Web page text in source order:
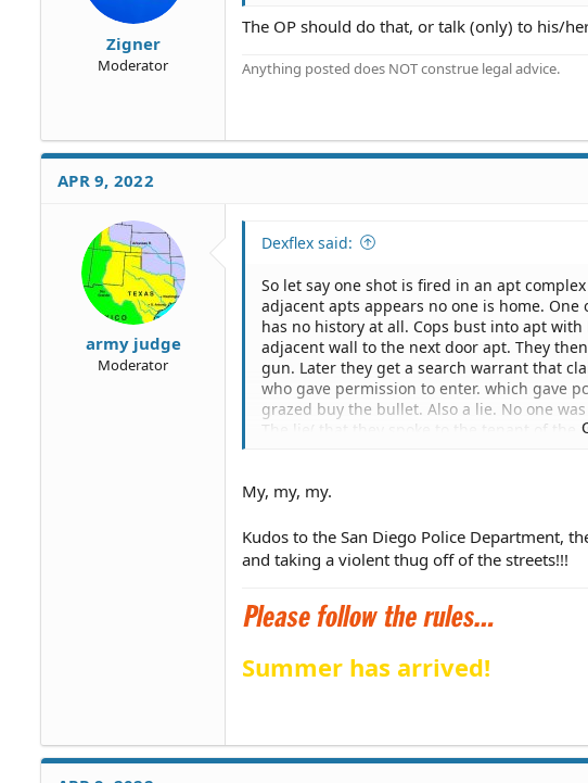
Zigner
Moderator
The OP should do that, or talk (only) to his/
Anything posted does NOT construe legal advice.
APR 9, 2022
army judge
Moderator
Dexflex said:
So let say one shot is fired in an apt
adjacent apts appears no one is home.
has no history at all. Cops bust into apt
adjacent wall to the next door apt. They
gun. Later they get a search warrant that
who gave permission to enter. which gave
grazed buy the bullet. Also a lie. No one
The lie( that they spoke to the tenant of the
And is so should the items seized under
My, my, my.
Kudos to the San Diego Police Department,
and taking a violent thug off of the streets!!!
Summer has arrived!